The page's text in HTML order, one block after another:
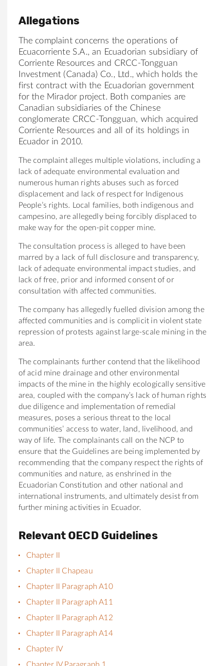
Allegations
The complaint concerns the operations of
Ecuacorriente S.A., an Ecuadorian subsidiary of
Corriente Resources and CRCC-Tongguan
Investment (Canada) Co., Ltd., which holds the
first contract with the Ecuadorian government
for the Mirador project. Both companies are
Canadian subsidiaries of the Chinese
conglomerate CRCC-Tongguan, which acquired
Corriente Resources and all of its holdings in
Ecuador in 2010.
The complaint alleges multiple violations, including a
lack of adequate environmental evaluation and
numerous human rights abuses such as forced
displacement and lack of respect for Indigenous
People’s rights. Local families, both indigenous and
campesino, are allegedly being forcibly displaced to
make way for the open-pit copper mine.
The consultation process is alleged to have been
marred by a lack of full disclosure and transparency,
lack of adequate environmental impact studies, and
lack of free, prior and informed consent of or
consultation with affected communities.
The company has allegedly fuelled division among the
affected communities and is complicit in violent state
repression of protests against large-scale mining in the
area.
The complainants further contend that the likelihood
of acid mine drainage and other environmental
impacts of the mine in the highly ecologically sensitive
area, coupled with the company’s lack of human rights
due diligence and implementation of remedial
measures, poses a serious threat to the local
communities’ access to water, land, livelihood, and
way of life. The complainants call on the NCP to
ensure that the Guidelines are being implemented by
recommending that the company respect the rights of
communities and nature, as enshrined in the
Ecuadorian Constitution and other national and
international instruments, and ultimately desist from
further mining activities in Ecuador.
Relevant OECD Guidelines
Chapter II
Chapter II Chapeau
Chapter II Paragraph A10
Chapter II Paragraph A11
Chapter II Paragraph A12
Chapter II Paragraph A14
Chapter IV
Chapter IV Paragraph 1